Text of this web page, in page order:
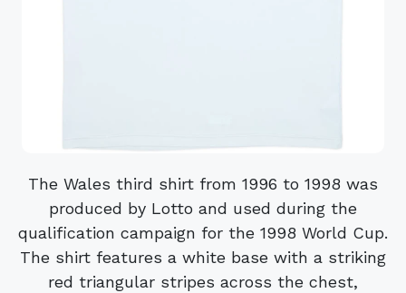
The Wales third shirt from 1996 to 1998 was
produced by Lotto and used during the
qualification campaign for the 1998 World Cup.
The shirt features a white base with a striking
red triangular stripes across the chest,